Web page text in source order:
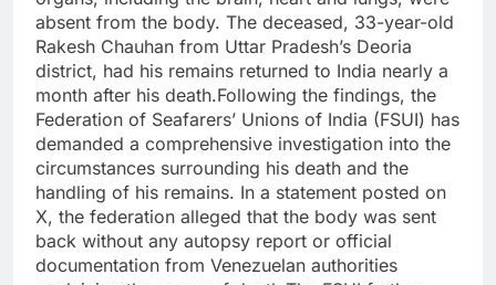
absent from the body. The deceased, 33-year-old
Rakesh Chauhan from Uttar Pradesh’s Deoria
district, had his remains returned to India nearly a
month after his death.Following the findings, the
Federation of Seafarers’ Unions of India (FSUI) has
demanded a comprehensive investigation into the
circumstances surrounding his death and the
handling of his remains. In a statement posted on
X, the federation alleged that the body was sent
back without any autopsy report or official
documentation from Venezuelan authorities